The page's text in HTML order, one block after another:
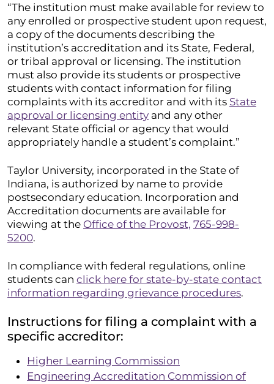
“The institution must make available for review to
any enrolled or prospective student upon request,
a copy of the documents describing the
institution’s accreditation and its State, Federal,
or tribal approval or licensing. The institution
must also provide its students or prospective
students with contact information for filing
complaints with its accreditor and with its State
approval or licensing entity and any other
relevant State official or agency that would
appropriately handle a student’s complaint.”
Taylor University, incorporated in the State of
Indiana, is authorized by name to provide
postsecondary education. Incorporation and
Accreditation documents are available for
viewing at the Office of the Provost, 765-998-
5200.
In compliance with federal regulations, online
students can click here for state-by-state contact
information regarding grievance procedures.
Instructions for filing a complaint with a
specific accreditor:
Higher Learning Commission
Engineering Accreditation Commission of